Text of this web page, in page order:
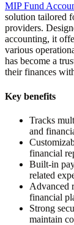
MIP Fund
solution tailored
providers.
accounting, it
various
has become a
their finances
Key benefits
Tracks
and
financial
Built-in
related
Advanced
financial
Strong
maintain